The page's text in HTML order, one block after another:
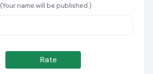
(Your name will be published.)
Rate